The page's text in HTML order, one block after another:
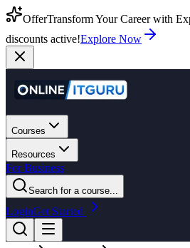
OfferTransform Your Career with
discounts active!Explore Now
Courses
Resources
For Business
Search for a course...
LoginGet Started